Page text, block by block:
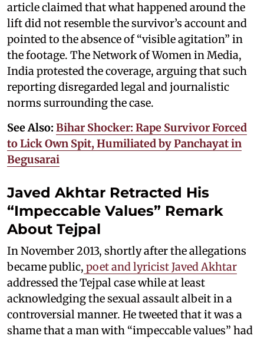
article claimed that what happened around the
lift did not resemble the survivor’s account and
pointed to the absence of “visible agitation” in
the footage. The Network of Women in Media,
India protested the coverage, arguing that such
reporting disregarded legal and journalistic
norms surrounding the case.
See Also: Bihar Shocker: Rape Survivor Forced
to Lick Own Spit, Humiliated by Panchayat in
Begusarai
Javed Akhtar Retracted His
“Impeccable Values” Remark
About Tejpal
In November 2013, shortly after the allegations
became public, poet and lyricist Javed Akhtar
addressed the Tejpal case while at least
acknowledging the sexual assault albeit in a
controversial manner. He tweeted that it was a
shame that a man with “impeccable values” had